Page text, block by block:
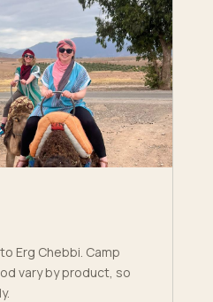
Erg Chebbi. Camp
vary by product, so